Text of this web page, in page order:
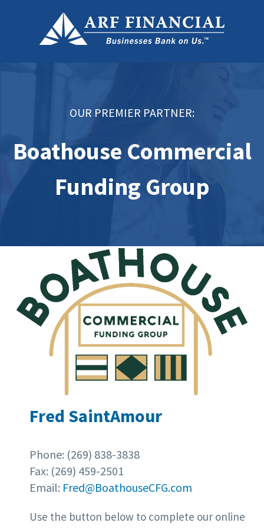
OUR PREMIER PARTNER:
Boathouse Commercial
Funding Group
Fred SaintAmour
Phone: (269) 838-3838
Fax: (269) 459-2501
Email: Fred@BoathouseCFG.com
Use the button below to complete our online